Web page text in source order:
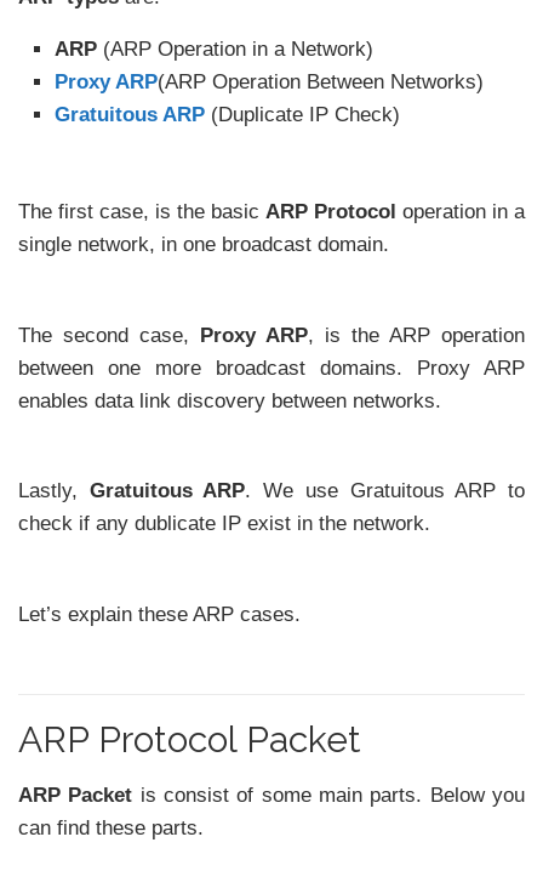
ARP (ARP Operation in a Network)
Proxy ARP(ARP Operation Between Networks)
Gratuitous ARP (Duplicate IP Check)
The first case, is the basic ARP Protocol operation in a
single network, in one broadcast domain.
The second case, Proxy ARP, is the ARP operation
between one more broadcast domains. Proxy ARP
enables data link discovery between networks.
Lastly, Gratuitous ARP. We use Gratuitous ARP to
check if any dublicate IP exist in the network.
Let’s explain these ARP cases.
ARP Protocol Packet
ARP Packet is consist of some main parts. Below you
can find these parts.